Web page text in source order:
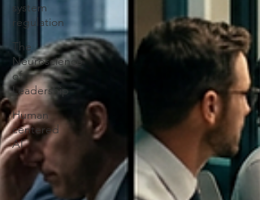
system
regulation
The
Neuroscience
of
Leadership
Human
centered
AI